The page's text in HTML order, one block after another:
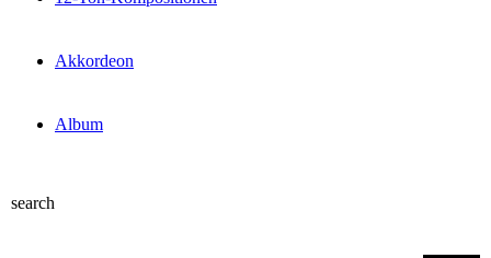
Akkordeon
Album
search